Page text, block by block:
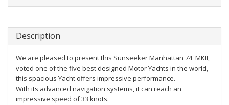
Description
We are pleased to present this Sunseeker Manhattan 74' MKII,
voted one of the five best designed Motor Yachts in the world,
this spacious Yacht offers impressive performance.
With its advanced navigation systems, it can reach an
impressive speed of 33 knots.